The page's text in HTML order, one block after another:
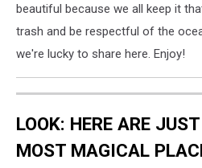
beautiful because we all keep it
trash and be respectful of the
we're lucky to share here. Enjoy!
LOOK: HERE ARE
MOST MAGICAL